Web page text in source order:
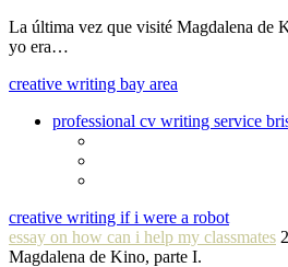
La última vez que visité Magdalena de
yo era…
creative writing bay area
professional cv writing service
creative writing if i were a robot
essay on how can i help my classmates
Magdalena de Kino, parte I.